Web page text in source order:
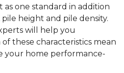
as one standard in addition
height and pile density.
will help you
these characteristics mean
your home performance-